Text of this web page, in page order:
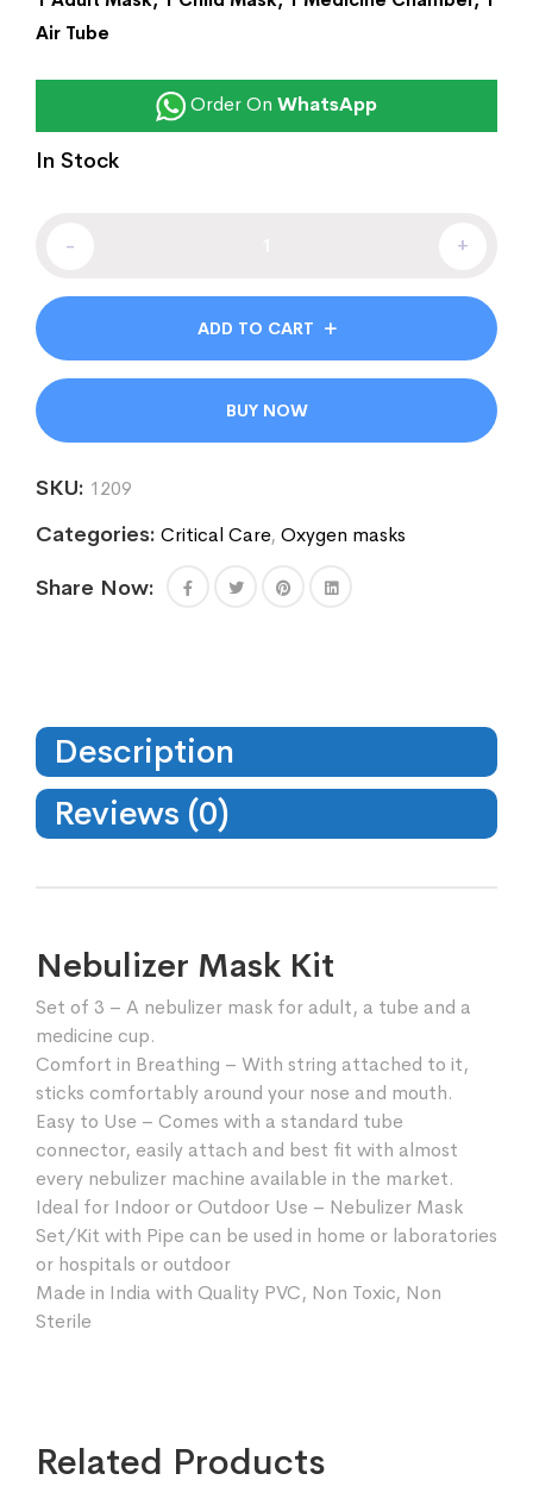
Air Tube
Order On WhatsApp
In Stock
- +
ADD TO CART
BUY NOW
SKU: 1209
Categories: Critical Care, Oxygen masks
Share Now:
Description
Reviews (0)
Nebulizer Mask Kit
Set of 3 – A nebulizer mask for adult, a tube and a
medicine cup.
Comfort in Breathing – With string attached to it,
sticks comfortably around your nose and mouth.
Easy to Use – Comes with a standard tube
connector, easily attach and best fit with almost
every nebulizer machine available in the market.
Ideal for Indoor or Outdoor Use – Nebulizer Mask
Set/Kit with Pipe can be used in home or laboratories
or hospitals or outdoor
Made in India with Quality PVC, Non Toxic, Non
Sterile
Related Products